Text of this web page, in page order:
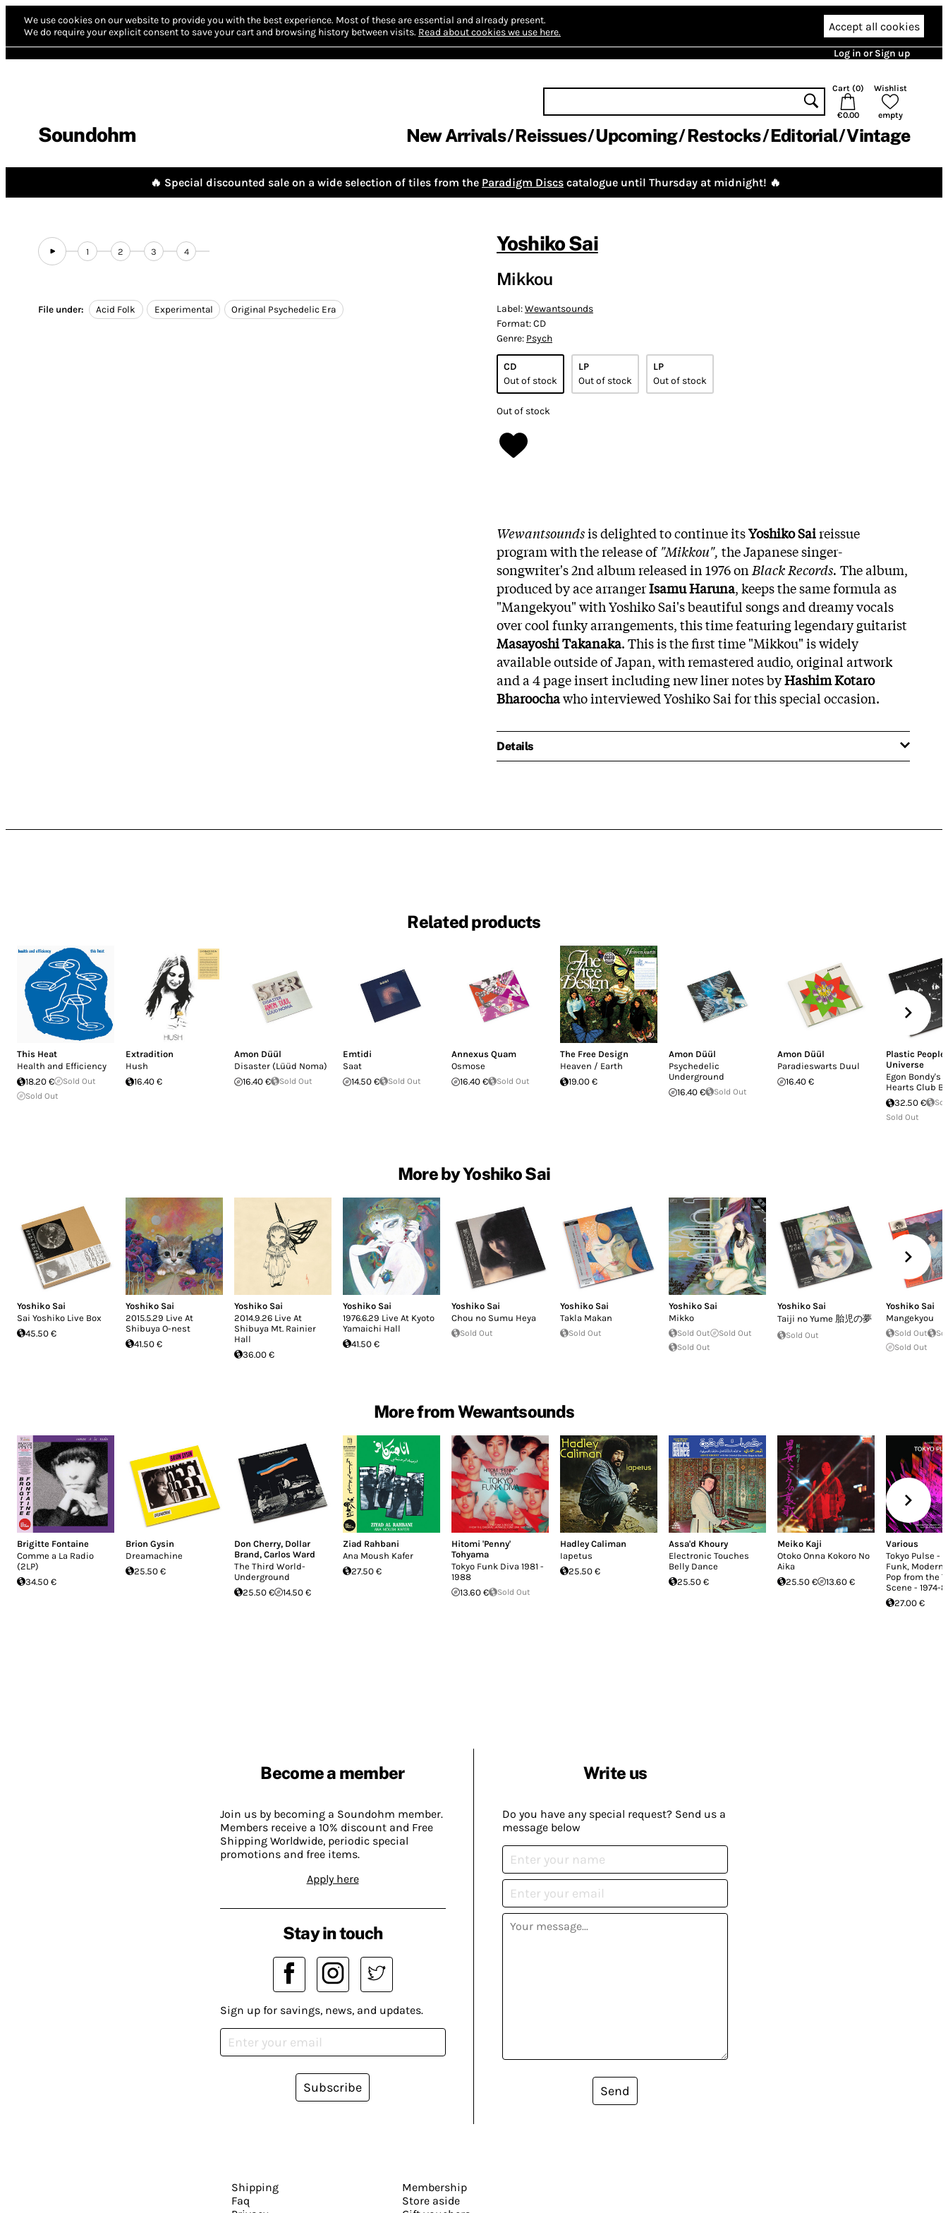
We use cookies on our website to provide you with the best experience. Most of these are essential and already present.
We do require your explicit consent to save your cart and browsing history between visits. Read about cookies we use here. Accept all cookies
Log in or Sign up
Soundohm
Cart (0)
€0.00
Wishlist
empty
New Arrivals Reissues Upcoming Restocks Editorial Vintage
🔥 Special discounted sale on a wide selection of tiles from the Paradigm Discs catalogue until Thursday at midnight! 🔥
1 2 3 4
File under: Acid Folk Experimental Original Psychedelic Era
Yoshiko Sai
Mikkou
Label:Wewantsounds
Format:CD
Genre: Psych
CD
Out of stock
LP
Out of stock
LP
Out of stock
Out of stock
Wewantsoundsis delighted to continue itsYoshiko Saireissue
program with the release of"Mikkou", the Japanese singer-
songwriter's 2nd album released in 1976 on Black Records. The album,
produced by ace arrangerIsamu Haruna, keeps the same formula as
"Mangekyou" with Yoshiko Sai's beautiful songs and dreamy vocals
over cool funky arrangements, this time featuring legendary guitarist
Masayoshi Takanaka. This is the first time "Mikkou" is widely
available outside of Japan, with remastered audio, original artwork
and a 4 page insert including new liner notes byHashim Kotaro
Bharoochawho interviewed Yoshiko Sai for this special occasion.
Details
Related products
This Heat
Health and Efficiency
18.20 €
Sold Out
Sold Out
Extradition
Hush
16.40 €
Amon Düül
Disaster (Lüüd Noma)
16.40 €
Sold Out
Emtidi
Saat
14.50 €
Sold Out
Annexus Quam
Osmose
16.40 €
Sold Out
The Free Design
Heaven / Earth
19.00 €
Amon Düül
Psychedelic
Underground
16.40 €
Sold Out
Amon Düül
Paradieswarts Duul
16.40 €
Plastic
Universe
Egon Bondy's
Hearts Club
32.50 €
Sold Out
More by Yoshiko Sai
Yoshiko Sai
Sai Yoshiko Live Box
45.50 €
Yoshiko Sai
2015.5.29 Live At
Shibuya O-nest
41.50 €
Yoshiko Sai
2014.9.26 Live At
Shibuya Mt. Rainier
Hall
36.00 €
Yoshiko Sai
1976.6.29 Live At Kyoto
Yamaichi Hall
41.50 €
Yoshiko Sai
Chou no Sumu Heya
Sold Out
Yoshiko Sai
Takla Makan
Sold Out
Yoshiko Sai
Mikko
Sold Out
Sold Out
Sold Out
Yoshiko Sai
Taiji no Yume 胎児の夢
Sold Out
Yoshiko Sai
Mangekyou
Sold Out
Sold Out
More from Wewantsounds
Brigitte Fontaine
Comme a La Radio
(2LP)
34.50 €
Brion Gysin
Dreamachine
25.50 €
Don Cherry, Dollar
Brand, Carlos Ward
The Third World-
Underground
25.50 €
14.50 €
Ziad Rahbani
Ana Moush Kafer
27.50 €
Hitomi 'Penny'
Tohyama
Tokyo Funk Diva 1981 -
1988
13.60 €
Sold Out
Hadley Caliman
Iapetus
25.50 €
Assa'd Khoury
Electronic Touches
Belly Dance
25.50 €
Meiko Kaji
Otoko Onna Kokoro No
Aika
25.50 €
13.60 €
Various
Tokyo Pulse -
Funk, Modern
Pop from the
Scene - 1974-
27.00 €
Become a member
Join us by becoming a Soundohm member.
Members receive a 10% discount and Free
Shipping Worldwide, periodic special
promotions and free items.
Apply here
Write us
Do you have any special request? Send us a
message below
Send
Stay in touch
Sign up for savings, news, and updates.
Subscribe
Shipping
Faq
Membership
Store aside